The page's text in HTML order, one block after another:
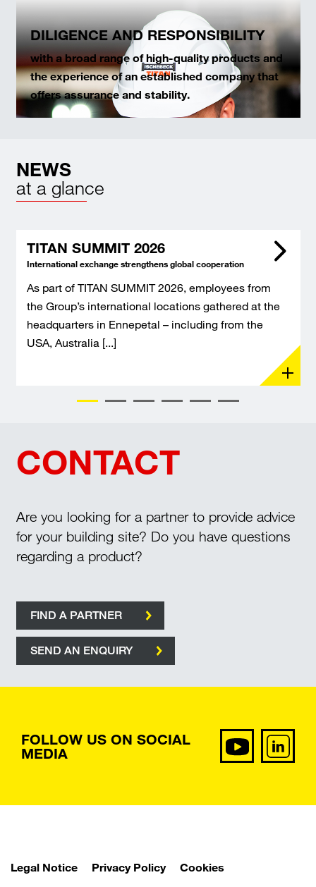
DILIGENCE AND RESPONSIBILITY
with a broad range of high-quality products and
the experience of an established company that
offers assurance and stability.
NEWS
at a glance
TITAN SUMMIT 2026
International exchange strengthens global cooperation
As part of TITAN SUMMIT 2026, employees from
the Group’s international locations gathered at the
headquarters in Ennepetal – including from the
USA, Australia [...]
CONTACT
Are you looking for a partner to provide advice
for your building site? Do you have questions
regarding a product?
FIND A PARTNER
SEND AN ENQUIRY
FOLLOW US ON SOCIAL
MEDIA
Legal Notice Privacy Policy Cookies